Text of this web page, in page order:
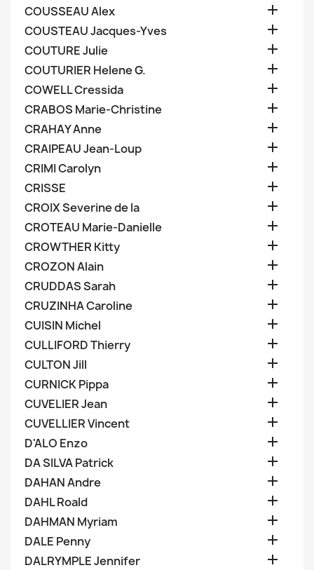
COUSSEAU Alex 
COUSTEAU Jacques-Yves 
COUTURE Julie 
COUTURIER Helene G. 
COWELL Cressida 
CRABOS Marie-Christine 
CRAHAY Anne 
CRAIPEAU Jean-Loup 
CRIMI Carolyn 
CRISSE 
CROIX Severine de la 
CROTEAU Marie-Danielle 
CROWTHER Kitty 
CROZON Alain 
CRUDDAS Sarah 
CRUZINHA Caroline 
CUISIN Michel 
CULLIFORD Thierry 
CULTON Jill 
CURNICK Pippa 
CUVELIER Jean 
CUVELLIER Vincent 
D'ALO Enzo 
DA SILVA Patrick 
DAHAN Andre 
DAHL Roald 
DAHMAN Myriam 
DALE Penny 
DALRYMPLE Jennifer 